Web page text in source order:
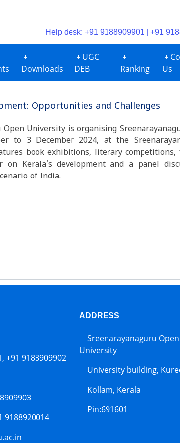
Help desk: +91 9188909901 | +91
Downloads
UGC
DEB
Ranking
Us
Opportunities and Challenges
University is organising
to 3 December 2024, at the
book exhibitions, literary competitions,
on Kerala's development and a panel
current political scenario
+91 9188909902
9188920014
ADDRESS
Sreenarayanaguru Open
University
University building,
Kollam, Kerala
Pin:691601